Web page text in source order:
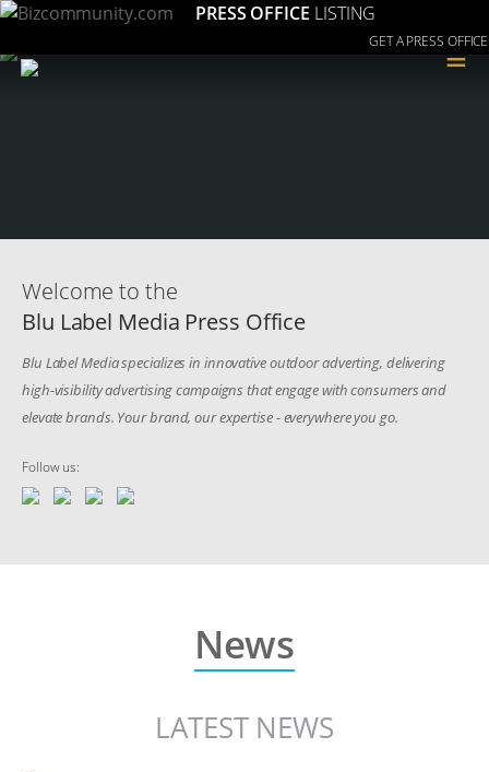
PRESS OFFICE LISTING
GET A PRESS OFFICE
≡
Welcome to the
Blu Label Media Press Office
Blu Label Media specializes in innovative outdoor adverting, delivering
high-visibility advertising campaigns that engage with consumers and
elevate brands. Your brand, our expertise - everywhere you go.
Follow us:
News
LATEST NEWS